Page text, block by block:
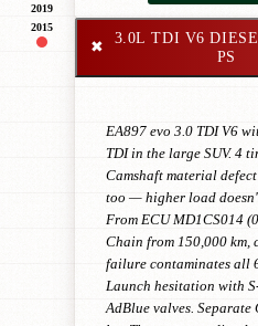
2019
2015
✖
3.0L TDI V6
PS
EA897 evo 3.0 TDI V6
TDI in the large SUV. 4
Camshaft material
too — higher load
From ECU MD1CS014
Chain from 150,000 km,
failure contaminates all
Launch hesitation with
AdBlue valves. Separate